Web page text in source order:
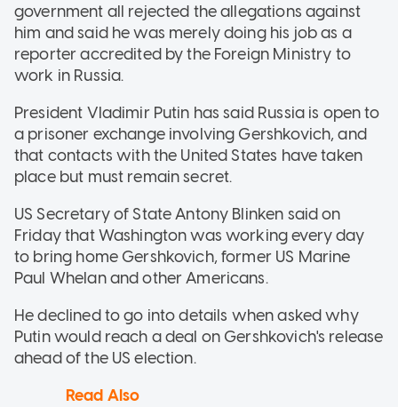
government all rejected the allegations against
him and said he was merely doing his job as a
reporter accredited by the Foreign Ministry to
work in Russia.
President Vladimir Putin has said Russia is open to
a prisoner exchange involving Gershkovich, and
that contacts with the United States have taken
place but must remain secret.
US Secretary of State Antony Blinken said on
Friday that Washington was working every day
to bring home Gershkovich, former US Marine
Paul Whelan and other Americans.
He declined to go into details when asked why
Putin would reach a deal on Gershkovich's release
ahead of the US election.
Read Also